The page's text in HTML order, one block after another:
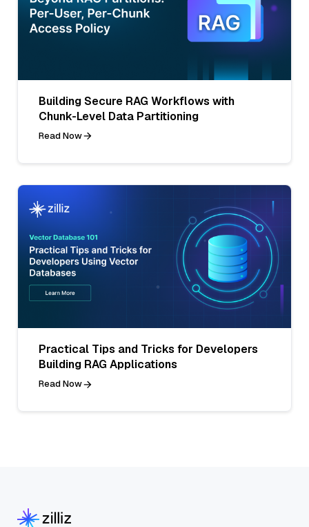
Building Secure RAG Workflows with
Chunk-Level Data Partitioning
Read Now
Practical Tips and Tricks for Developers
Building RAG Applications
Read Now